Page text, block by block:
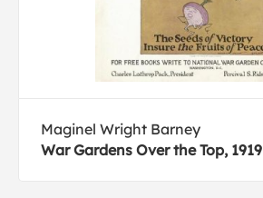
Maginel Wright Barney
War Gardens Over the Top, 1919